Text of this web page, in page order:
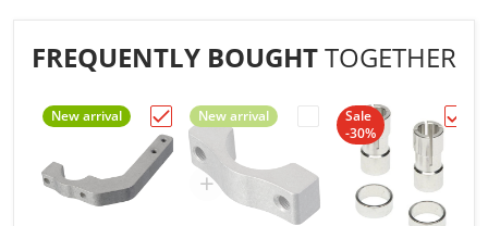
FREQUENTLY BOUGHTTOGETHER
Choose "Barkbusters - MX Clamp Frame"
New arrival
Choose "Barkbusters
New arrival
Sale
-30%